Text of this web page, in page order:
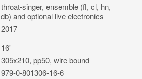
throat-singer, ensemble (fl, cl, hn,
and optional live electronics
2017
16'
305x210, pp50, wire bound
979-0-801306-16-6